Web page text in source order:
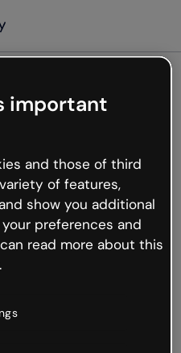
not
but the internet is
occur.
go back to Genially and
important
and those of third
of features,
show you additional
preferences and
read more about this